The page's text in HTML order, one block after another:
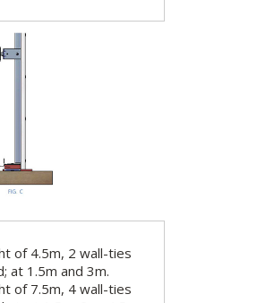
of 4.5m, 2 wall-ties
at 1.5m and 3m.
of 7.5m, 4 wall-ties